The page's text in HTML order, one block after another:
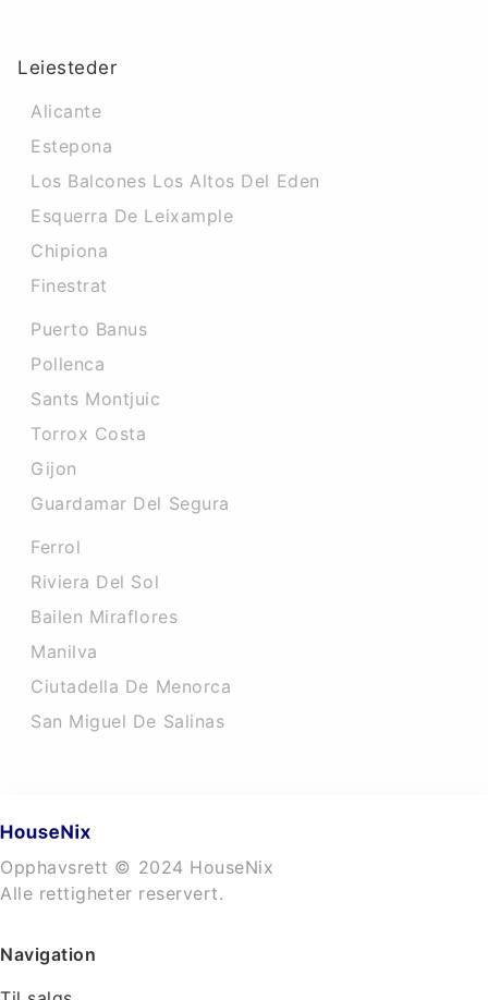
Leiesteder
Alicante
Estepona
Los Balcones Los Altos Del Eden
Esquerra De Leixample
Chipiona
Finestrat
Puerto Banus
Pollenca
Sants Montjuic
Torrox Costa
Gijon
Guardamar Del Segura
Ferrol
Riviera Del Sol
Bailen Miraflores
Manilva
Ciutadella De Menorca
San Miguel De Salinas
Opphavsrett © 2024 HouseNix
Alle rettigheter reservert.
Navigation